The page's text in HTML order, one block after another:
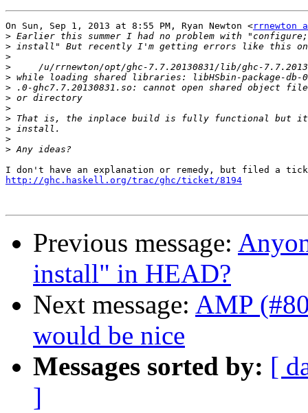
On Sun, Sep 1, 2013 at 8:55 PM, Ryan Newton <rrnewton
>
>
>
>
>
>
>
>
>
>
>
>
http://ghc.haskell.org/trac/ghc/ticket/8194
Previous message:
install" in HEAD?
Next message: AMP
would be nice
Messages sorted by: [
]